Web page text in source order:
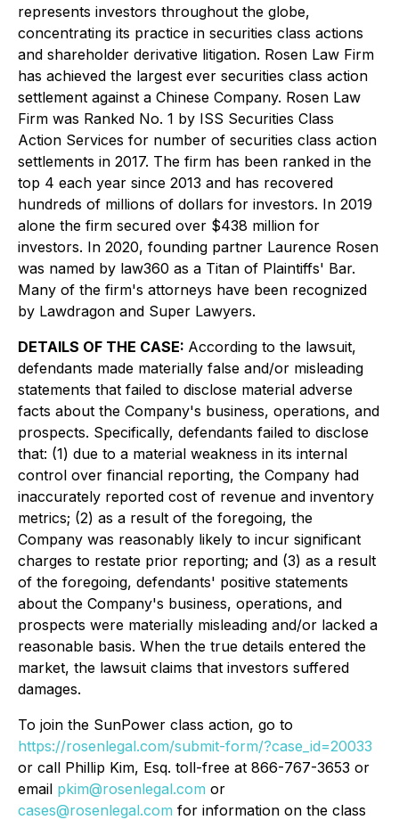
represents investors throughout the globe,
concentrating its practice in securities class actions
and shareholder derivative litigation. Rosen Law Firm
has achieved the largest ever securities class action
settlement against a Chinese Company. Rosen Law
Firm was Ranked No. 1 by ISS Securities Class
Action Services for number of securities class action
settlements in 2017. The firm has been ranked in the
top 4 each year since 2013 and has recovered
hundreds of millions of dollars for investors. In 2019
alone the firm secured over $438 million for
investors. In 2020, founding partner Laurence Rosen
was named by law360 as a Titan of Plaintiffs' Bar.
Many of the firm's attorneys have been recognized
by Lawdragon and Super Lawyers.
DETAILS OF THE CASE: According to the lawsuit,
defendants made materially false and/or misleading
statements that failed to disclose material adverse
facts about the Company's business, operations, and
prospects. Specifically, defendants failed to disclose
that: (1) due to a material weakness in its internal
control over financial reporting, the Company had
inaccurately reported cost of revenue and inventory
metrics; (2) as a result of the foregoing, the
Company was reasonably likely to incur significant
charges to restate prior reporting; and (3) as a result
of the foregoing, defendants' positive statements
about the Company's business, operations, and
prospects were materially misleading and/or lacked a
reasonable basis. When the true details entered the
market, the lawsuit claims that investors suffered
damages.
To join the SunPower class action, go to
https://rosenlegal.com/submit-form/?case_id=20033
or call Phillip Kim, Esq. toll-free at 866-767-3653 or
email pkim@rosenlegal.com or
cases@rosenlegal.com for information on the class